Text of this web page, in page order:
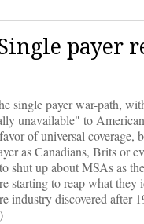
payer
single payer war-path,
unavailable" to
of universal coverage,
as Canadians, Brits or
shut up about MSAs as
starting to reap what
industry discovered